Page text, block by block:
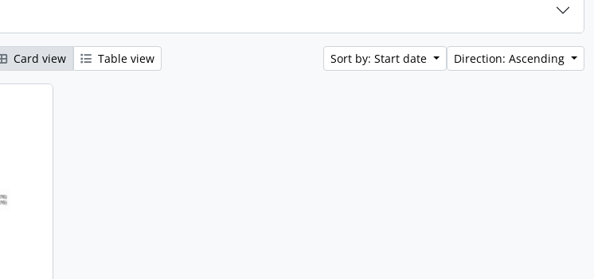
Card view Table view Sort by: Start date Direction: Ascending